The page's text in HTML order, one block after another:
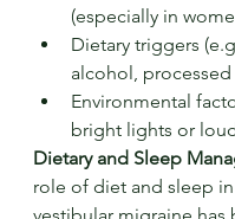
(especially in
Dietary triggers
alcohol,
Environmental
bright lights or
Dietary and Sleep
role of diet and sleep